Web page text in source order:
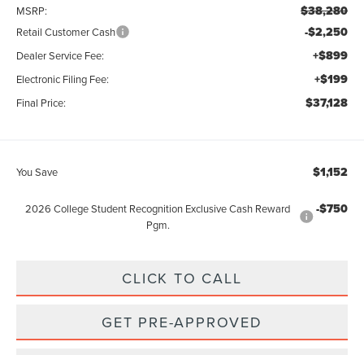
MSRP: $38,280
Retail Customer Cash -$2,250
Dealer Service Fee: +$899
Electronic Filing Fee: +$199
Final Price: $37,128
You Save $1,152
2026 College Student Recognition Exclusive Cash Reward
Pgm.
-$750
CLICK TO CALL
GET PRE-APPROVED